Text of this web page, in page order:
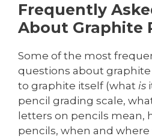
Frequently
About Graphite
Some of the most
questions about
to graphite itself (what is
pencil grading scale,
letters on pencils mean,
pencils, when and